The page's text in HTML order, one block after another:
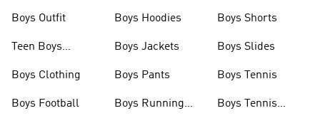
Boys Outfit
Teen Boys
Boys Clothing
Boys Football
Boys Hoodies
Boys Jackets
Boys Pants
Boys Running
Boys Shorts
Boys Slides
Boys Tennis
Boys Tennis